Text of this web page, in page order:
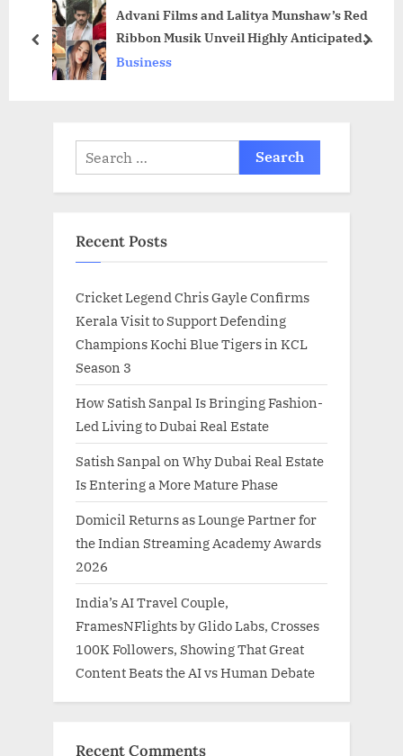
o
Advani Films and Lalitya Munshaw’s Red
Ribbon Musik Unveil Highly Anticipated
Pre-Announced Music Video Series
Business
prev next
Search
for:
Recent Posts
Cricket Legend Chris Gayle Confirms
Kerala Visit to Support Defending
Champions Kochi Blue Tigers in KCL
Season 3
How Satish Sanpal Is Bringing Fashion-
Led Living to Dubai Real Estate
Satish Sanpal on Why Dubai Real Estate
Is Entering a More Mature Phase
Domicil Returns as Lounge Partner for
the Indian Streaming Academy Awards
2026
India’s AI Travel Couple,
FramesNFlights by Glido Labs, Crosses
100K Followers, Showing That Great
Content Beats the AI vs Human Debate
Recent Comments